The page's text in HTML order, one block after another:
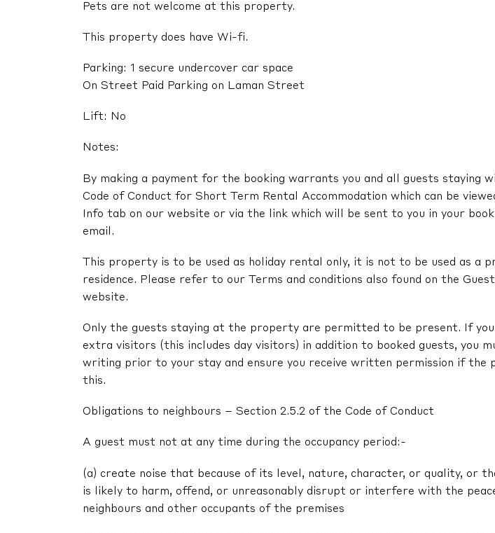
Pets are not welcome at this property.
This property does have Wi-fi.
Parking: 1 secure undercover car space
On Street Paid Parking on Laman Street
Lift: No
Notes:
By making a payment for the booking warrants you and all guests staying
Code of Conduct for Short Term Rental Accommodation which can be
Info tab on our website or via the link which will be sent to you in your
email.
This property is to be used as holiday rental only, it is not to be used as a
residence. Please refer to our Terms and conditions also found on the
website.
Only the guests staying at the property are permitted to be present. If you
extra visitors (this includes day visitors) in addition to booked guests, you
writing prior to your stay and ensure you receive written permission if the
this.
Obligations to neighbours – Section 2.5.2 of the Code of Conduct
A guest must not at any time during the occupancy period:-
(a) create noise that because of its level, nature, character, or quality, or
is likely to harm, offend, or unreasonably disrupt or interfere with the
neighbours and other occupants of the premises